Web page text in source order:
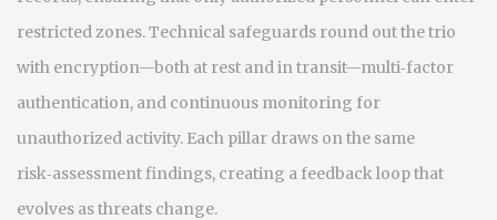
restricted zones. Technical safeguards round out the trio
with encryption—both at rest and in transit—multi‑factor
authentication, and continuous monitoring for
unauthorized activity. Each pillar draws on the same
risk‑assessment findings, creating a feedback loop that
evolves as threats change.